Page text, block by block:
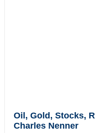
Oil, Gold, Stocks,
Charles Nenner